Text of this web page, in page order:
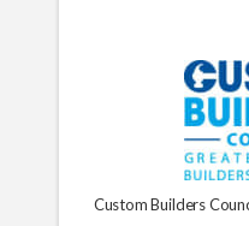
Custom Builders